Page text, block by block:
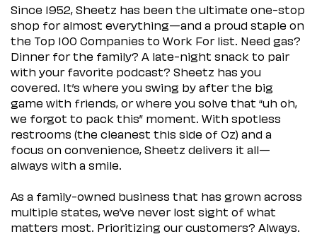
Since 1952, Sheetz has been the ultimate one-stop
shop for almost everything—and a proud staple on
the Top 100 Companies to Work For list. Need gas?
Dinner for the family? A late-night snack to pair
with your favorite podcast? Sheetz has you
covered. It’s where you swing by after the big
game with friends, or where you solve that “uh oh,
we forgot to pack this” moment. With spotless
restrooms (the cleanest this side of Oz) and a
focus on convenience, Sheetz delivers it all—
always with a smile.
As a family-owned business that has grown across
multiple states, we’ve never lost sight of what
matters most. Prioritizing our customers? Always.